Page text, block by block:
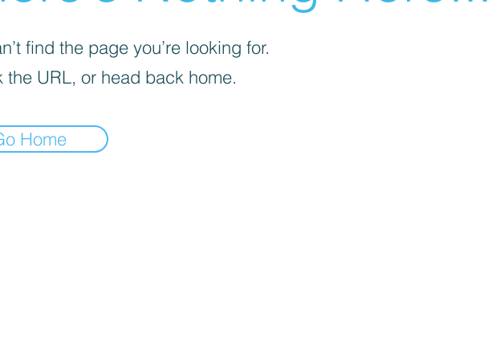
find the page you’re looking for.
the URL, or head back home.
Home